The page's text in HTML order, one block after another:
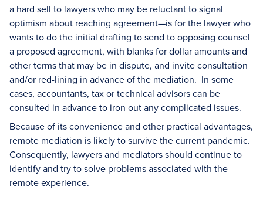
a hard sell to lawyers who may be reluctant to signal
optimism about reaching agreement—is for the lawyer who
wants to do the initial drafting to send to opposing counsel
a proposed agreement, with blanks for dollar amounts and
other terms that may be in dispute, and invite consultation
and/or red-lining in advance of the mediation. In some
cases, accountants, tax or technical advisors can be
consulted in advance to iron out any complicated issues.
Because of its convenience and other practical advantages,
remote mediation is likely to survive the current pandemic.
Consequently, lawyers and mediators should continue to
identify and try to solve problems associated with the
remote experience.